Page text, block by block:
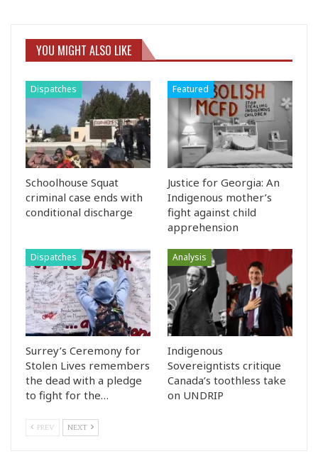
YOU MIGHT ALSO LIKE
Dispatches
Schoolhouse Squat
criminal case ends with
conditional discharge
Featured
Justice for Georgia: An
Indigenous mother’s
fight against child
apprehension
Dispatches
Surrey’s Ceremony for
Stolen Lives remembers
the dead with a pledge
to fight for the…
Analysis
Indigenous
Sovereigntists critique
Canada’s toothless take
on UNDRIP
PREV NEXT